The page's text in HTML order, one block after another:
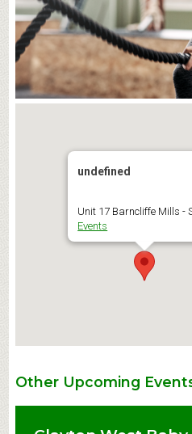
undefined
Unit 17 Barncliffe Mills -
Events
Other Upcoming